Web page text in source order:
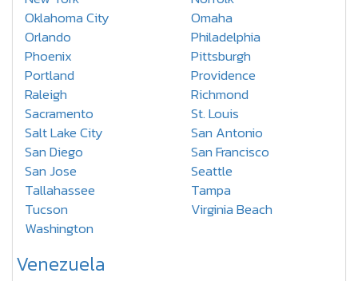
Oklahoma City
Omaha
Orlando
Philadelphia
Phoenix
Pittsburgh
Portland
Providence
Raleigh
Richmond
Sacramento
St. Louis
Salt Lake City
San Antonio
San Diego
San Francisco
San Jose
Seattle
Tallahassee
Tampa
Tucson
Virginia Beach
Washington
Venezuela